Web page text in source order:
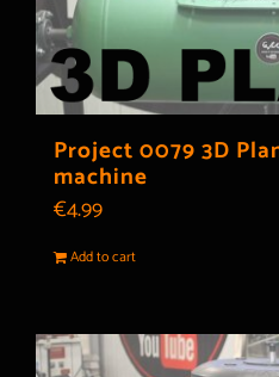
Project 0079 3D
machine
€4.99
Add to cart